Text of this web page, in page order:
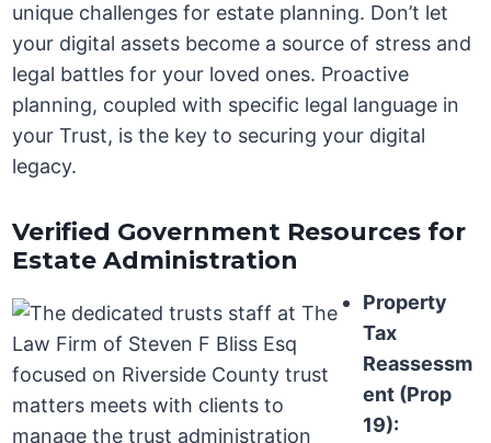
unique challenges for estate planning. Don’t let
your digital assets become a source of stress and
legal battles for your loved ones. Proactive
planning, coupled with specific legal language in
your Trust, is the key to securing your digital
legacy.
Verified Government Resources for
Estate Administration
Property
Tax
Reassessm
ent (Prop
19):